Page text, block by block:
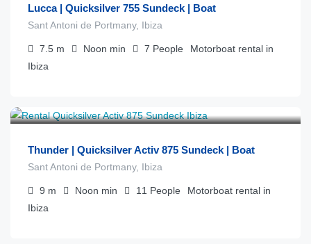
Lucca | Quicksilver 755 Sundeck | Boat
Sant Antoni de Portmany, Ibiza
7.5 m Noon min 7 People
Motorboat rental in
Ibiza
Thunder | Quicksilver Activ 875 Sundeck | Boat
Sant Antoni de Portmany, Ibiza
9 m Noon min 11 People
Motorboat rental in
Ibiza